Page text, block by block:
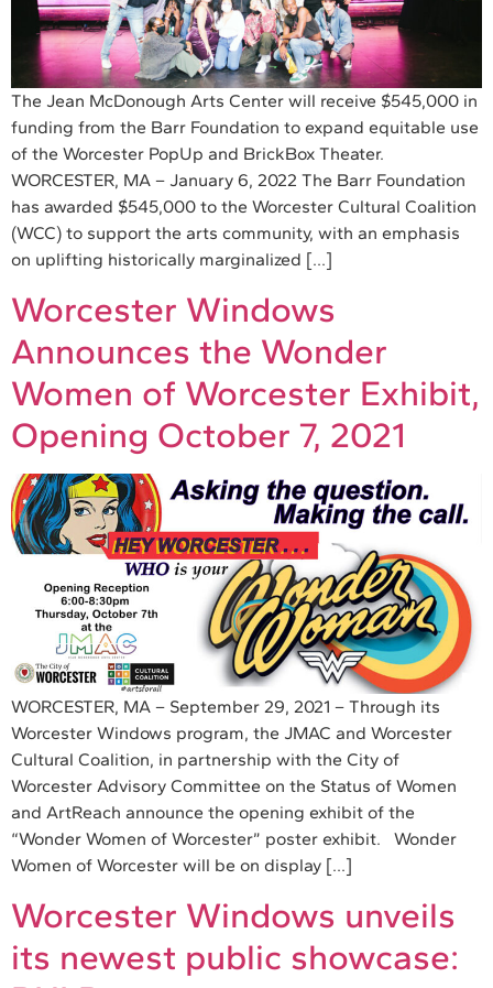
The Jean McDonough Arts Center will receive $545,000 in
funding from the Barr Foundation to expand equitable use
of the Worcester PopUp and BrickBox Theater.
WORCESTER, MA – January 6, 2022 The Barr Foundation
has awarded $545,000 to the Worcester Cultural Coalition
(WCC) to support the arts community, with an emphasis
on uplifting historically marginalized […]
Worcester Windows
Announces the Wonder
Women of Worcester Exhibit,
Opening October 7, 2021
WORCESTER, MA – September 29, 2021 – Through its
Worcester Windows program, the JMAC and Worcester
Cultural Coalition, in partnership with the City of
Worcester Advisory Committee on the Status of Women
and ArtReach announce the opening exhibit of the
“Wonder Women of Worcester” poster exhibit. Wonder
Women of Worcester will be on display […]
Worcester Windows unveils
its newest public showcase: